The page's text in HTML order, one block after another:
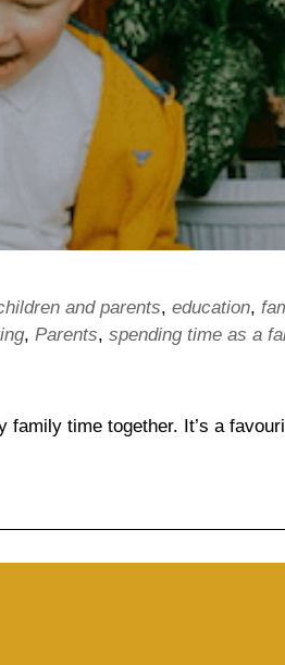
and parents, education,
, Parents, spending time as a
family time together. It’s a